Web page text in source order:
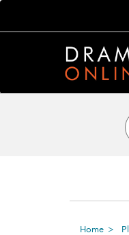
Home